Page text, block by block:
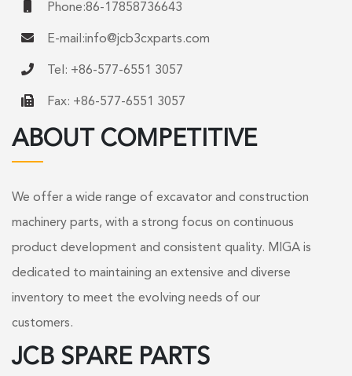
Phone:86-17858736643
E-mail:info@jcb3cxparts.com
Tel: +86-577-6551 3057
Fax: +86-577-6551 3057
ABOUT COMPETITIVE
We offer a wide range of excavator and construction
machinery parts, with a strong focus on continuous
product development and consistent quality. MIGA is
dedicated to maintaining an extensive and diverse
inventory to meet the evolving needs of our
customers.
JCB SPARE PARTS